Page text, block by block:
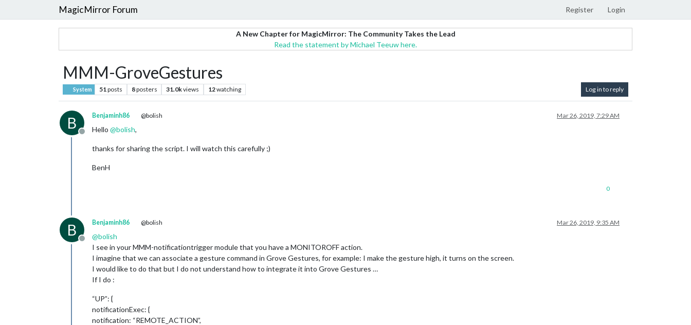
MagicMirror Forum Register Login
A New Chapter for MagicMirror: The Community Takes the Lead
Read the statement by Michael Teeuw here.
MMM-GroveGestures
System 51posts 8posters 31.0kviews 12watching Log in to reply
B
Offline
Benjaminh86 @bolish Mar 26, 2019, 7:29 AM
Hello @bolish,
thanks for sharing the script. I will watch this carefully ;)
BenH
0
B
Offline
Benjaminh86 @bolish Mar 26, 2019, 9:35 AM
@bolish
I see in your MMM-notificationtrigger module that you have a MONITOROFF action.
I imagine that we can associate a gesture command in Grove Gestures, for example: I make the gesture high, it turns on the screen.
I would like to do that but I do not understand how to integrate it into Grove Gestures …
If I do :
“UP”: {
notificationExec: {
notification: “REMOTE_ACTION”,